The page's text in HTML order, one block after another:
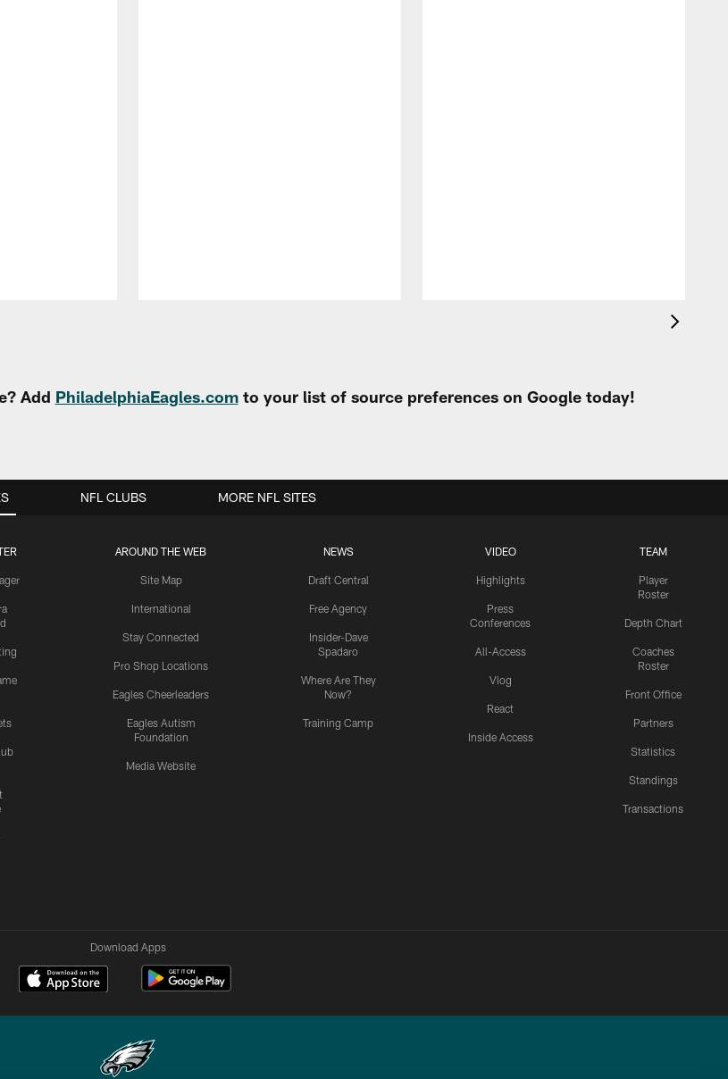
Add PhiladelphiaEagles.comto your list of source preferences on Google today!
AROUND THE WEB
Site Map
International
Stay Connected
Pro Shop Locations
Eagles Cheerleaders
Eagles Autism
Foundation
Media Website
NEWS
Draft Central
Free Agency
Insider-Dave
Spadaro
Where Are They
Now?
Training Camp
VIDEO
Highlights
Press
Conferences
All-Access
Vlog
React
Inside Access
TEAM
Player
Roster
Depth Chart
Coaches
Roster
Front Office
Partners
Statistics
Standings
Transactions
NFL CLUBS MORE NFL SITES
Download Apps